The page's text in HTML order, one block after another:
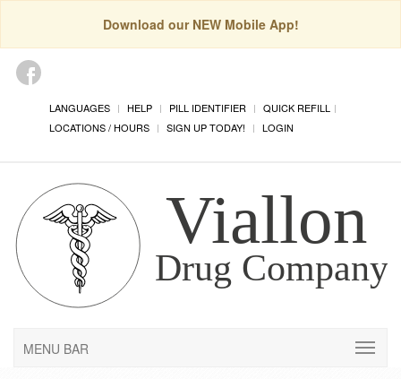
Download our NEW Mobile App!
LANGUAGES HELP PILL IDENTIFIER
QUICK REFILL
LOCATIONS / HOURS
SIGN UP TODAY! LOGIN
MENU BAR